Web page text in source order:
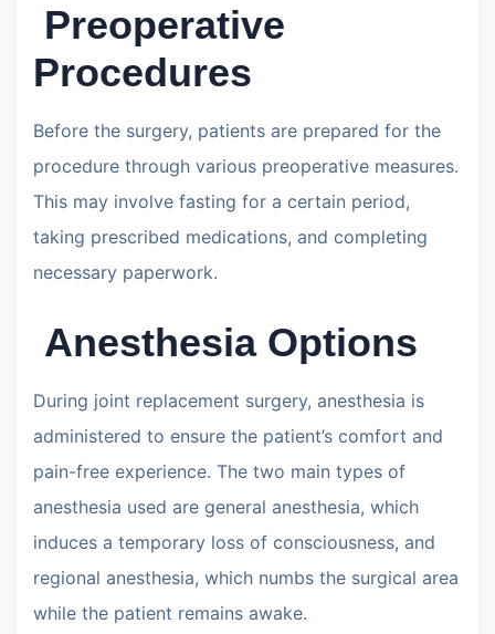
Preoperative
Procedures
Before the surgery, patients are prepared for the
procedure through various preoperative measures.
This may involve fasting for a certain period,
taking prescribed medications, and completing
necessary paperwork.
Anesthesia Options
During joint replacement surgery, anesthesia is
administered to ensure the patient’s comfort and
pain-free experience. The two main types of
anesthesia used are general anesthesia, which
induces a temporary loss of consciousness, and
regional anesthesia, which numbs the surgical area
while the patient remains awake.